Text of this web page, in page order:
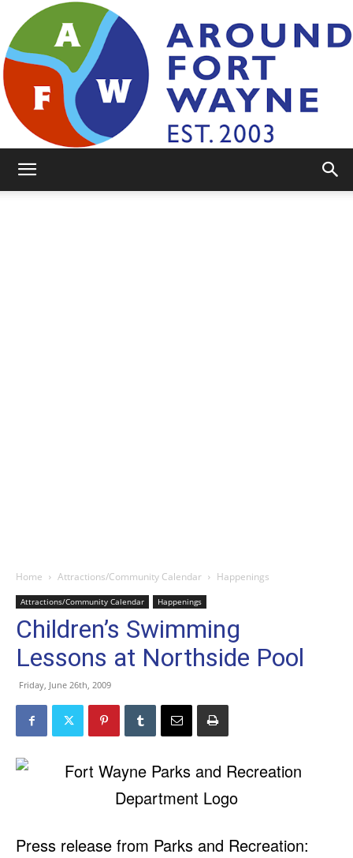
Home Attractions/Community Calendar Happenings
Attractions/Community Calendar Happenings
Children’s Swimming
Lessons at Northside Pool
Friday, June 26th, 2009
Press release from Parks and Recreation: